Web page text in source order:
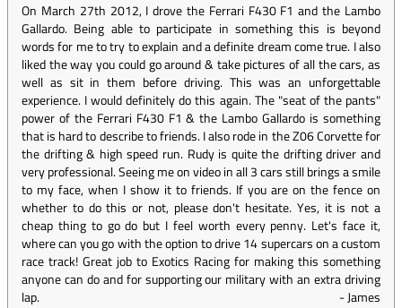
On March 27th 2012, I drove the Ferrari F430 F1 and the Lambo
Gallardo. Being able to participate in something this is beyond
words for me to try to explain and a definite dream come true. I also
liked the way you could go around & take pictures of all the cars, as
well as sit in them before driving. This was an unforgettable
experience. I would definitely do this again. The "seat of the pants"
power of the Ferrari F430 F1 & the Lambo Gallardo is something
that is hard to describe to friends. I also rode in the Z06 Corvette for
the drifting & high speed run. Rudy is quite the drifting driver and
very professional. Seeing me on video in all 3 cars still brings a smile
to my face, when I show it to friends. If you are on the fence on
whether to do this or not, please don't hesitate. Yes, it is not a
cheap thing to go do but I feel worth every penny. Let's face it,
where can you go with the option to drive 14 supercars on a custom
race track! Great job to Exotics Racing for making this something
anyone can do and for supporting our military with an extra driving
lap.
-James